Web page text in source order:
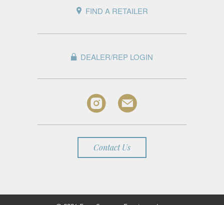
FIND A RETAILER
DEALER/REP LOGIN
Contact Us